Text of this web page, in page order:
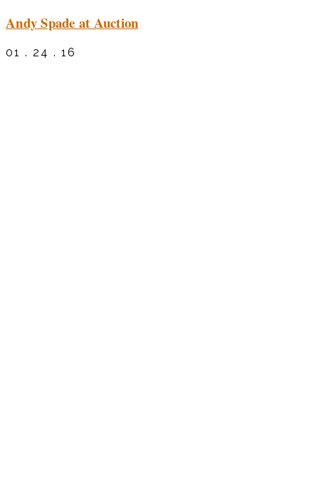
Andy Spade at Auction
01 . 24 . 16